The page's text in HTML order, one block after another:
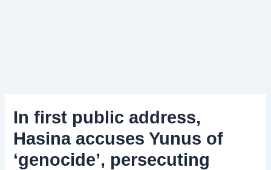
In first public address,
Hasina accuses Yunus of
‘genocide’, persecuting